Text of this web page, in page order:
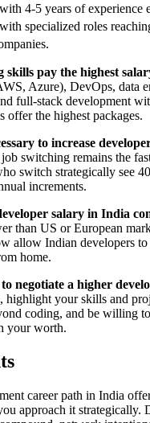
4-5 years of experience
specialized roles
pay the highest
Azure), DevOps, data
full-stack development
offer the highest packages.
to increase
switching remains the
switch strategically see
increments.
salary in India
than US or European
allow Indian developers to
home.
negotiate a higher
highlight your skills and
coding, and be willing
your worth.
career path in India
approach it strategically.